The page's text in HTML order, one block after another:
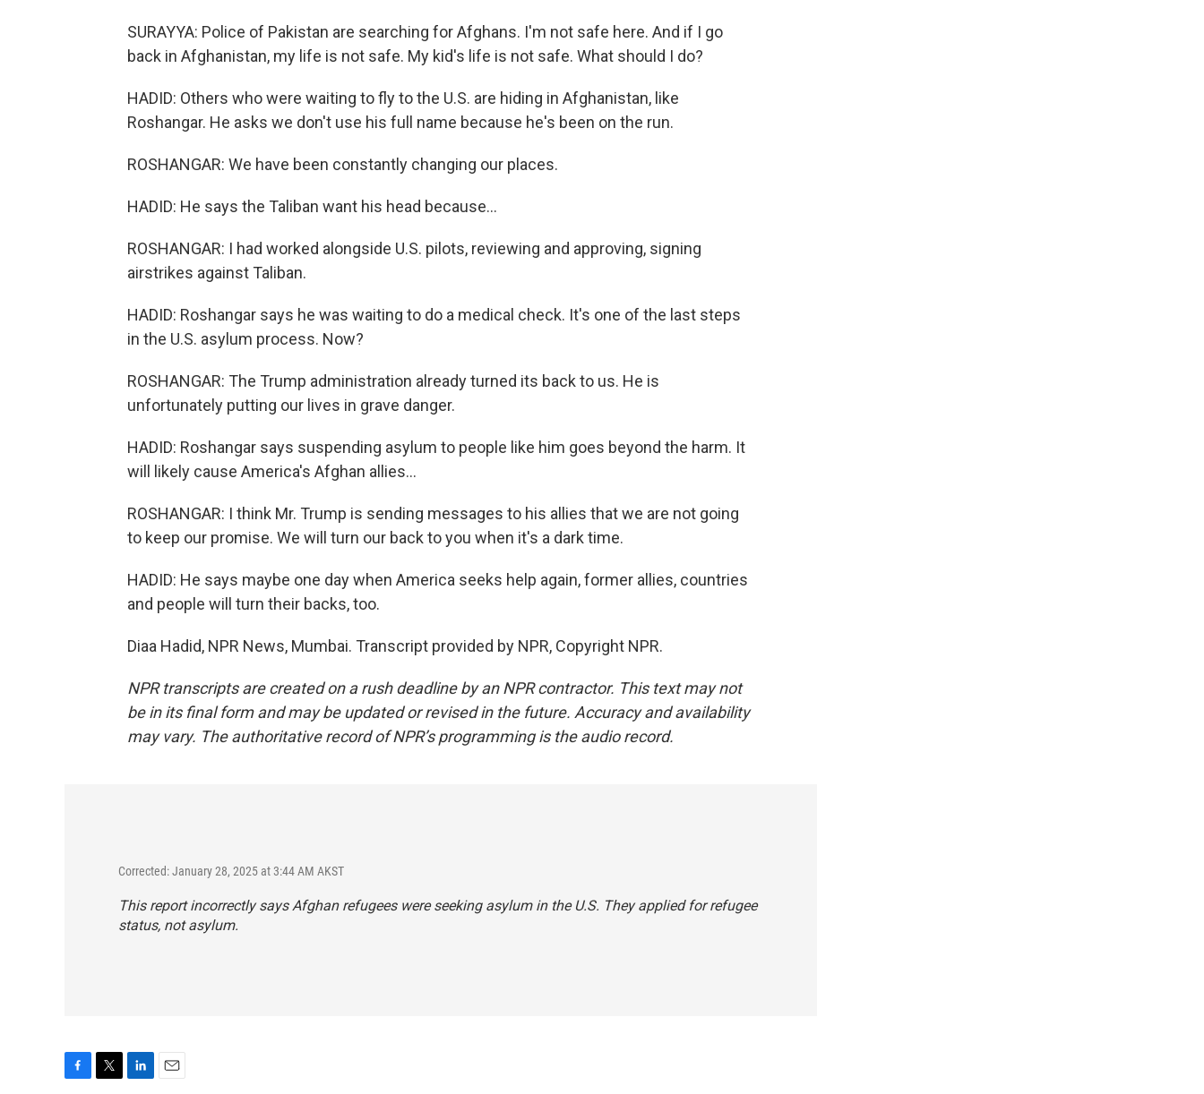
SURAYYA: Police of Pakistan are searching for Afghans. I'm not safe here. And if I go
back in Afghanistan, my life is not safe. My kid's life is not safe. What should I do?
HADID: Others who were waiting to fly to the U.S. are hiding in Afghanistan, like
Roshangar. He asks we don't use his full name because he's been on the run.
ROSHANGAR: We have been constantly changing our places.
HADID: He says the Taliban want his head because...
ROSHANGAR: I had worked alongside U.S. pilots, reviewing and approving, signing
airstrikes against Taliban.
HADID: Roshangar says he was waiting to do a medical check. It's one of the last steps
in the U.S. asylum process. Now?
ROSHANGAR: The Trump administration already turned its back to us. He is
unfortunately putting our lives in grave danger.
HADID: Roshangar says suspending asylum to people like him goes beyond the harm. It
will likely cause America's Afghan allies...
ROSHANGAR: I think Mr. Trump is sending messages to his allies that we are not going
to keep our promise. We will turn our back to you when it's a dark time.
HADID: He says maybe one day when America seeks help again, former allies, countries
and people will turn their backs, too.
Diaa Hadid, NPR News, Mumbai. Transcript provided by NPR, Copyright NPR.
NPR transcripts are created on a rush deadline by an NPR contractor. This text may not
be in its final form and may be updated or revised in the future. Accuracy and availability
may vary. The authoritative record of NPR’s programming is the audio record.
Corrected: January 28, 2025 at 3:44 AM AKST
This report incorrectly says Afghan refugees were seeking asylum in the U.S. They applied for refugee
status, not asylum.